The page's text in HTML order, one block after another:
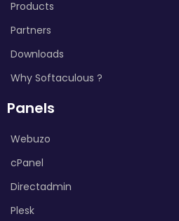
Products
Partners
Downloads
Why Softaculous ?
Panels
Webuzo
cPanel
Directadmin
Plesk